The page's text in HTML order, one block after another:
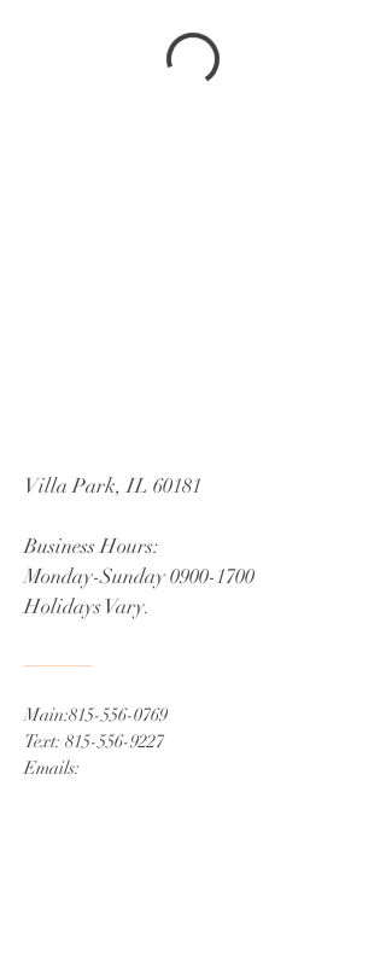
Villa Park, IL 60181
Business Hours:
Monday-Sunday0900-1700
Holidays Vary.
Main:815-556-0769
Text: 815-556-9227
Emails: